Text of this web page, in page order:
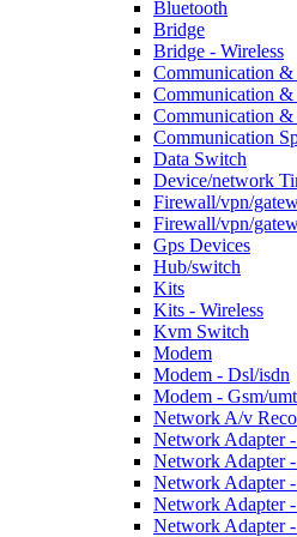
Bluetooth
Bridge
Bridge - Wireless
Communication
Communication &
Communication
Communication
Data Switch
Device/network
Firewall/vpn/
Firewall/vpn/
Gps Devices
Hub/switch
Kits
Kits - Wireless
Kvm Switch
Modem
Modem - Dsl/isdn
Modem - Gsm/
Network A/v
Network Adapter
Network Adapter
Network Adapter
Network Adapter
Network Adapter -